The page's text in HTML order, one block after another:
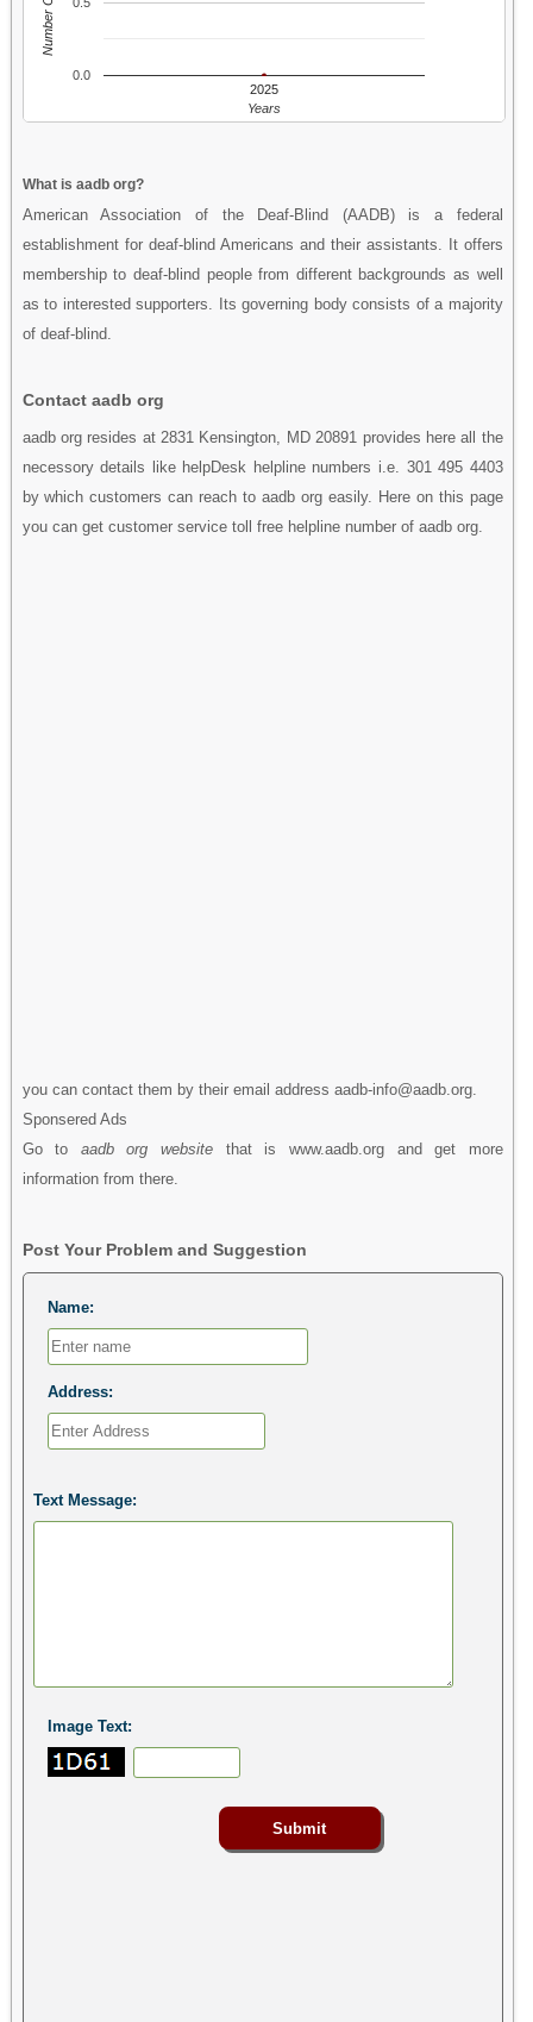
2025
0.0
Years
What is aadb org?
American Association of the Deaf-Blind (AADB) is a federal
establishment for deaf-blind Americans and their assistants. It offers
membership to deaf-blind people from different backgrounds as well
as to interested supporters. Its governing body consists of a majority
of deaf-blind.
Contact aadb org
aadb org resides at 2831 Kensington, MD 20891 provides here all the
necessory details like helpDesk helpline numbers i.e. 301 495 4403
by which customers can reach to aadb org easily. Here on this page
you can get customer service toll free helpline number of aadb org.
you can contact them by their email address aadb-info@aadb.org.
Sponsered Ads
Go to aadb org website that is www.aadb.org and get more
information from there.
Post Your Problem and Suggestion
Name:
Address:
Text Message:
Image Text: